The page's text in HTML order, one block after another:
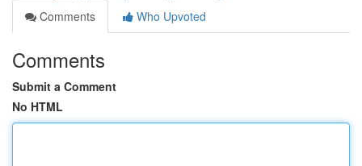
Comments
Who Upvoted
Comments
Submit a Comment
No HTML